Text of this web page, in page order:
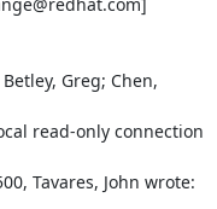
Greg; Chen,
read-only connection
Tavares, John wrote: